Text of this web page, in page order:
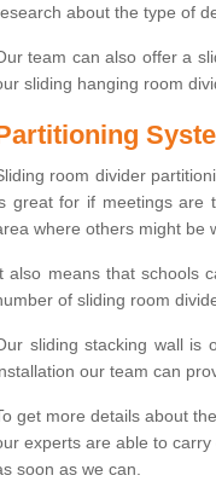
about the type of
team can also offer a
sliding hanging room
room divider
great for if meetings are
where others might be
also means that schools
of sliding room
sliding stacking wall is
our team can
get more details about
experts are able to carry
soon as we can.